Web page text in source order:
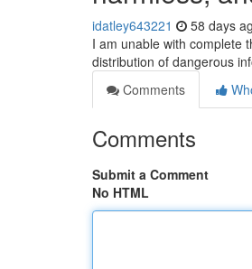
idatley643221 58 days
I am unable with complete
distribution of dangerous
Comments
Comments
Submit a Comment
No HTML